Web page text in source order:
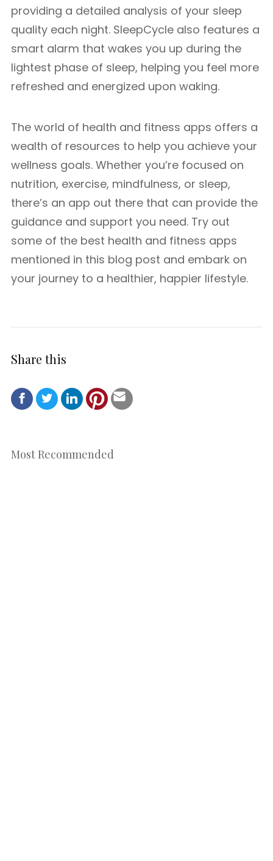
providing a detailed analysis of your sleep
quality each night. SleepCycle also features a
smart alarm that wakes you up during the
lightest phase of sleep, helping you feel more
refreshed and energized upon waking.
The world of health and fitness apps offers a
wealth of resources to help you achieve your
wellness goals. Whether you’re focused on
nutrition, exercise, mindfulness, or sleep,
there’s an app out there that can provide the
guidance and support you need. Try out
some of the best health and fitness apps
mentioned in this blog post and embark on
your journey to a healthier, happier lifestyle.
Share this
Most Recommended